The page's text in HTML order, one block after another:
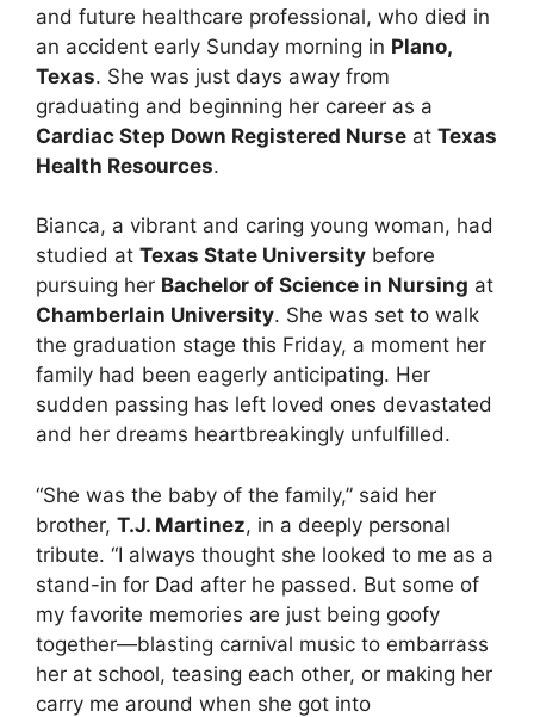
and future healthcare professional, who died in
an accident early Sunday morning in Plano,
Texas. She was just days away from
graduating and beginning her career as a
Cardiac Step Down Registered Nurse at Texas
Health Resources.
Bianca, a vibrant and caring young woman, had
studied at Texas State University before
pursuing her Bachelor of Science in Nursing at
Chamberlain University. She was set to walk
the graduation stage this Friday, a moment her
family had been eagerly anticipating. Her
sudden passing has left loved ones devastated
and her dreams heartbreakingly unfulfilled.
“She was the baby of the family,” said her
brother, T.J. Martinez, in a deeply personal
tribute. “I always thought she looked to me as a
stand-in for Dad after he passed. But some of
my favorite memories are just being goofy
together—blasting carnival music to embarrass
her at school, teasing each other, or making her
carry me around when she got into